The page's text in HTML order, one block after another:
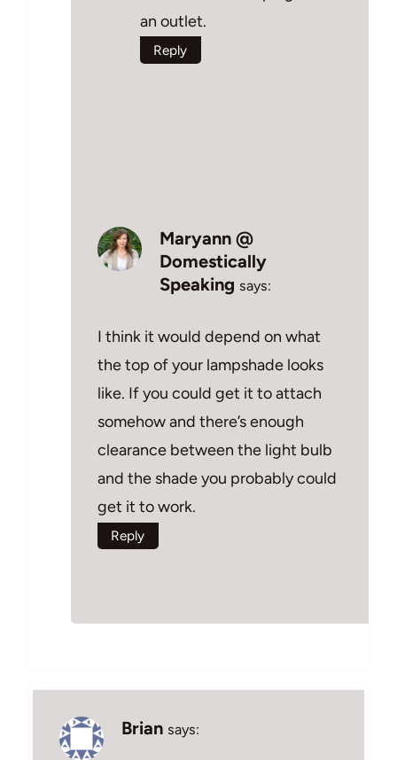
an outlet.
Reply
Maryann @
Domestically
Speaking says:
I think it would depend on what
the top of your lampshade looks
like. If you could get it to attach
somehow and there’s enough
clearance between the light bulb
and the shade you probably could
get it to work.
Reply
Brian says: